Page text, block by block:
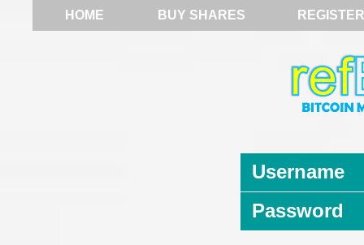
HOME BUY SHARES REGISTER
Username
Password